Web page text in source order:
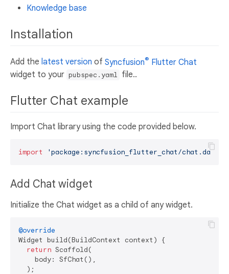
Knowledge base
Installation
Add the latest version of Syncfusion® Flutter Chat
widget to your pubspec.yaml file..
Flutter Chat example
Import Chat library using the code provided below.
import 'package:syncfusion_flutter_chat/chat.dart'
Add Chat widget
Initialize the Chat widget as a child of any widget.
@override
Widget build(BuildContext context) {
return Scaffold(
    body: SfChat(),
  );